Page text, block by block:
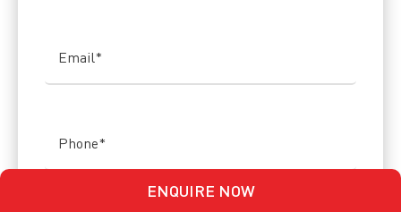
Email*
Phone*
ENQUIRE NOW